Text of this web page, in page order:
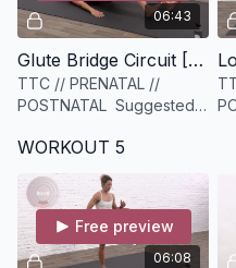
06:43
Glute Bridge Circuit [6 minutes]
TTC // PRENATAL //
POSTNATAL Suggested
WORKOUT 5
06:08
Free preview